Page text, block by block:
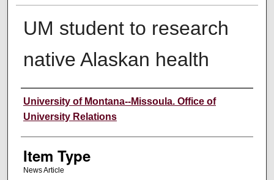
UM student to research
native Alaskan health
Author
University of Montana--Missoula. Office of
University Relations
Item Type
News Article